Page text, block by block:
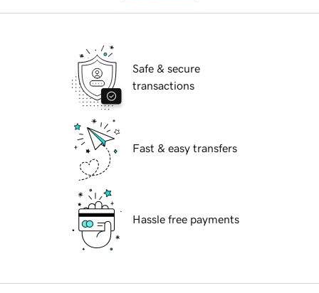
Safe & secure
transactions
Fast & easy transfers
Hassle free payments